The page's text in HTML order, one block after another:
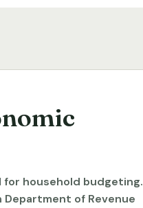
household budgeting.
of Revenue